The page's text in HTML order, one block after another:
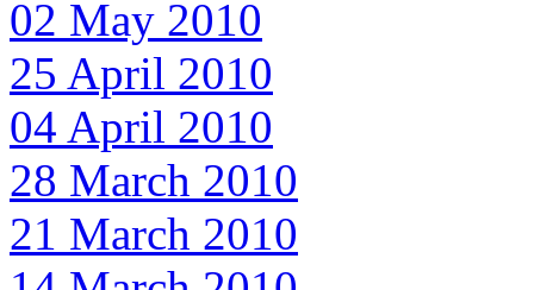
02 May 2010
25 April 2010
04 April 2010
28 March 2010
21 March 2010